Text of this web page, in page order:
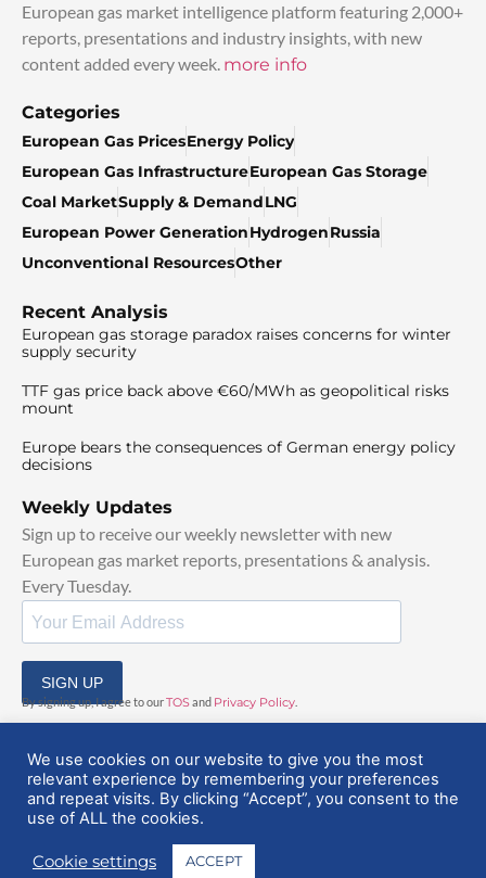
European gas market intelligence platform featuring 2,000+
reports, presentations and industry insights, with new
content added every week. more info
Categories
European Gas PricesEnergy Policy
European Gas InfrastructureEuropean Gas Storage
Coal MarketSupply & DemandLNG
European Power GenerationHydrogenRussia
Unconventional ResourcesOther
Recent Analysis
European gas storage paradox raises concerns for winter
supply security
TTF gas price back above €60/MWh as geopolitical risks
mount
Europe bears the consequences of German energy policy
decisions
Weekly Updates
Sign up to receive our weekly newsletter with new
European gas market reports, presentations & analysis.
Every Tuesday.
SIGN UP
By signing up, I agree to ourTOSand Privacy Policy
© 2025 EuropeanGasHub | All Rights Reserved
We use cookies on our website to give you the most
relevant experience by remembering your preferences
and repeat visits. By clicking “Accept”, you consent to the
use of ALL the cookies.
Cookie settings ACCEPT